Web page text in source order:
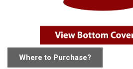
Where to Purchase?